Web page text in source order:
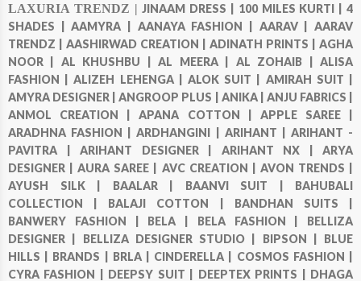
LAXURIA TRENDZ |JINAAM DRESS | 100 MILES KURTI |4
SHADES |AAMYRA | AANAYA FASHION | AARAV |AARAV
TRENDZ | AASHIRWAD CREATION | ADINATH PRINTS | AGHA
NOOR | AL KHUSHBU |AL MEERA | AL ZOHAIB |ALISA
FASHION |ALIZEH LEHENGA |ALOK SUIT | AMIRAH SUIT |
AMYRA DESIGNER |ANGROOP PLUS | ANIKA | ANJU FABRICS |
ANMOL CREATION |APANA COTTON | APPLE SAREE |
ARADHNA FASHION |ARDHANGINI | ARIHANT | ARIHANT -
PAVITRA | ARIHANT DESIGNER | ARIHANT NX | ARYA
DESIGNER |AURA SAREE | AVC CREATION | AVON TRENDS |
AYUSH SILK | BAALAR | BAANVI SUIT | BAHUBALI
COLLECTION | BALAJI COTTON | BANDHAN SUITS |
BANWERY FASHION | BELA | BELA FASHION | BELLIZA
DESIGNER | BELLIZA DESIGNER STUDIO | BIPSON | BLUE
HILLS | BRANDS | BRLA | CINDERELLA | COSMOS FASHION |
CYRA FASHION | DEEPSY SUIT | DEEPTEX PRINTS | DHAGA